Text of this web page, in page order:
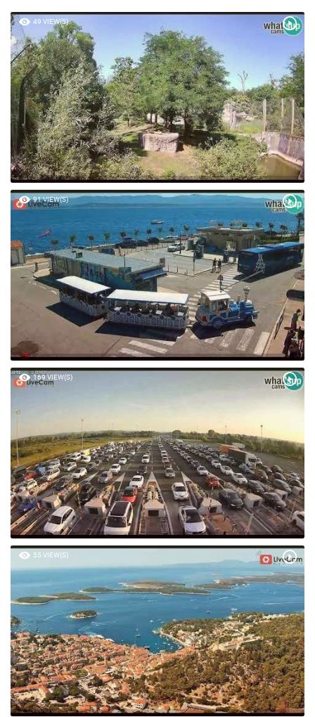
49 VIEW(S)
91 VIEW(S)
169 VIEW(S)
55 VIEW(S)